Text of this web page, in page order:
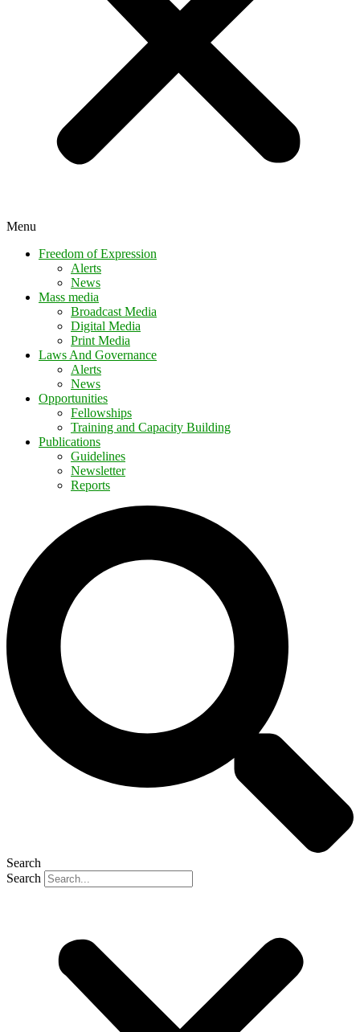
Menu
Freedom of Expression
Alerts
News
Mass media
Broadcast Media
Digital Media
Print Media
Laws And Governance
Alerts
News
Opportunities
Fellowships
Training and Capacity Building
Publications
Guidelines
Newsletter
Reports
Search
Search